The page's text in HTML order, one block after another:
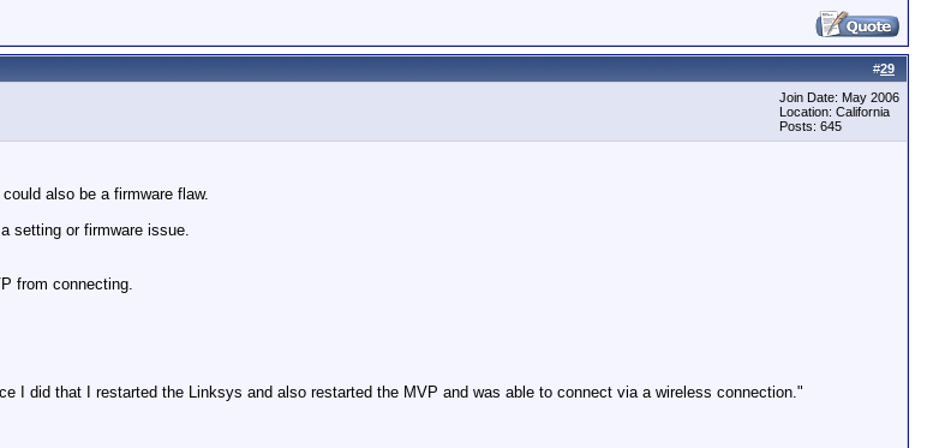
#29
Join Date: May 2006
Location: California
Posts: 645
also be a firmware flaw.
setting or firmware issue.
from connecting.
I did that I restarted the Linksys and also restarted the MVP and was able to connect via a wireless connection."